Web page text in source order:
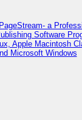
a
Software
Apple Macintosh
Microsoft Windows